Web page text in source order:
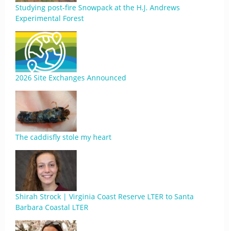
Studying post-fire Snowpack at the H.J. Andrews
Experimental Forest
2026 Site Exchanges Announced
The caddisfly stole my heart
Shirah Strock | Virginia Coast Reserve LTER to Santa
Barbara Coastal LTER